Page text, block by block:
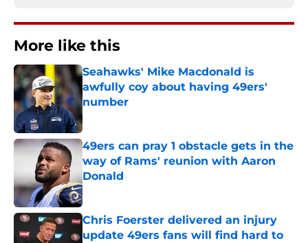
More like this
Seahawks' Mike Macdonald is
awfully coy about having 49ers'
number
Published by on Invalid Date
49ers can pray 1 obstacle gets in the
way of Rams' reunion with Aaron
Donald
Published by on Invalid Date
Chris Foerster delivered an injury
update 49ers fans will find hard to